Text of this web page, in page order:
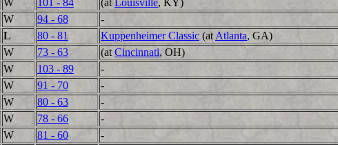
W 101 - 84 (at Louisville, KY)
W 94 - 68
-
L 80 - 81 Kuppenheimer Classic (at Atlanta, GA)
W 73 - 63 (at Cincinnati, OH)
W 103 - 89
-
W 91 - 70
-
W 80 - 63
-
W 78 - 66
-
W 81 - 60
-